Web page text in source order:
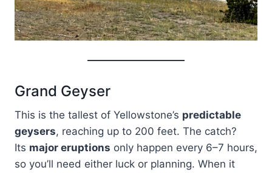
Grand Geyser
This is the tallest of Yellowstone’s predictable
geysers, reaching up to 200 feet. The catch?
Its major eruptions only happen every 6–7 hours,
so you’ll need either luck or planning. When it